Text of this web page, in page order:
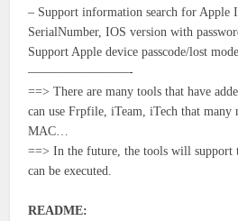
– Support information search for Apple
SerialNumber, IOS version with
Support Apple device passcode/lost
————————-
==> There are many tools that have
can use Frpfile, iTeam, iTech that
MAC…
==> In the future, the tools will support
can be executed.
README: